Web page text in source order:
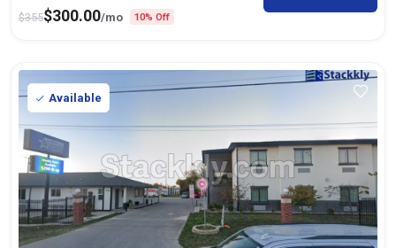
$355$300.00/mo 10% Off
Available